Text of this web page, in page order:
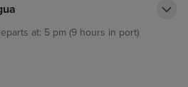
at: 5 pm (9 hours in port)